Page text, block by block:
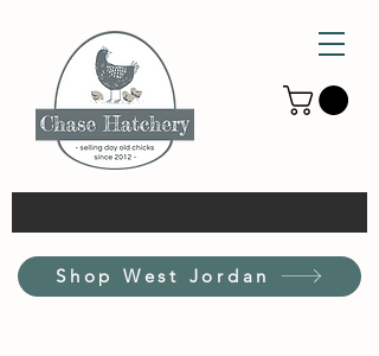
Shop West Jordan